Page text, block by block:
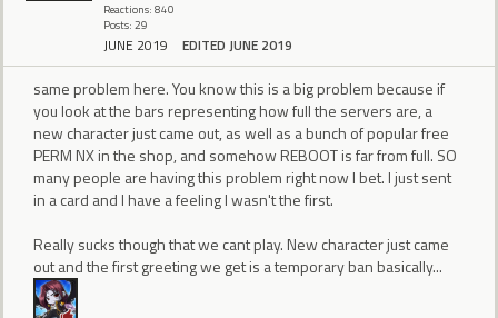
Reactions: 840
Posts: 29
JUNE 2019 EDITED JUNE 2019
same problem here. You know this is a big problem because if
you look at the bars representing how full the servers are, a
new character just came out, as well as a bunch of popular free
PERM NX in the shop, and somehow REBOOT is far from full. SO
many people are having this problem right now I bet. I just sent
in a card and I have a feeling I wasn't the first.
Really sucks though that we cant play. New character just came
out and the first greeting we get is a temporary ban basically...